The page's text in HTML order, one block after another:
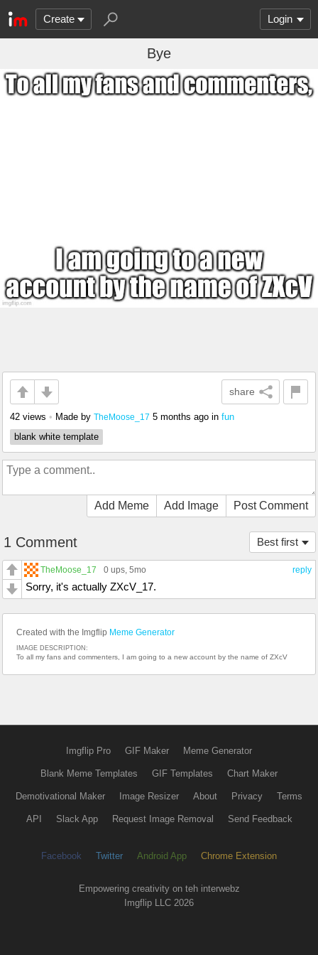
Create Login
Bye
share
42 views • Made by TheMoose_17 5 months ago in fun
blank white template
Add Meme Add Image Post Comment
Best first
1 Comment
reply
TheMoose_17 0 ups, 5mo
Sorry, it's actually ZXcV_17.
Created with the Imgflip Meme Generator
IMAGE DESCRIPTION:
To all my fans and commenters, I am going to a new account by the name of ZXcV
Imgflip Pro GIF Maker Meme Generator
Blank Meme Templates GIF Templates Chart Maker
Demotivational Maker Image Resizer About Privacy Terms
API Slack App Request Image Removal Send Feedback
Facebook Twitter Android App Chrome Extension
Empowering creativity on teh interwebz
Imgflip LLC 2026